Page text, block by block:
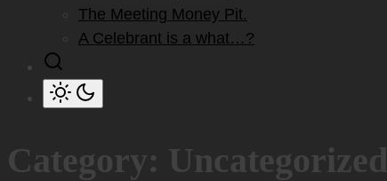
The Meeting Money Pit.
A Celebrant is a what…?
Category: Uncategorized